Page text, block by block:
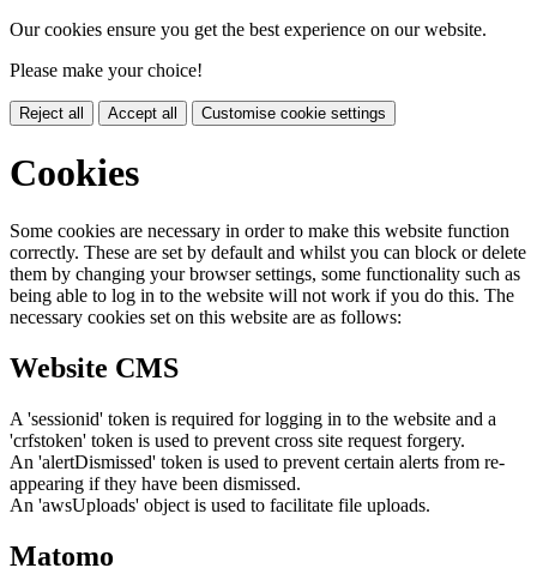
Our cookies ensure you get the best experience on our website.
Please make your choice!
Reject all Accept all Customise cookie settings
Cookies
Some cookies are necessary in order to make this website function
correctly. These are set by default and whilst you can block or delete
them by changing your browser settings, some functionality such as
being able to log in to the website will not work if you do this. The
necessary cookies set on this website are as follows:
Website CMS
A 'sessionid' token is required for logging in to the website and a
'crfstoken' token is used to prevent cross site request forgery.
An 'alertDismissed' token is used to prevent certain alerts from re-
appearing if they have been dismissed.
An 'awsUploads' object is used to facilitate file uploads.
Matomo